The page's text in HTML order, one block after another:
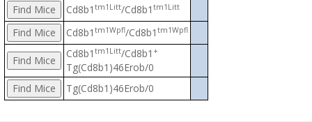
Cd8b1 tm1Litt/Cd8b1 tm1Litt
Cd8b1 tm1Wpfl/Cd8b1 tm1Wpfl
Cd8b1 tm1Litt/Cd8b1 +
Tg(Cd8b1)46Erob/0
Tg(Cd8b1)46Erob/0